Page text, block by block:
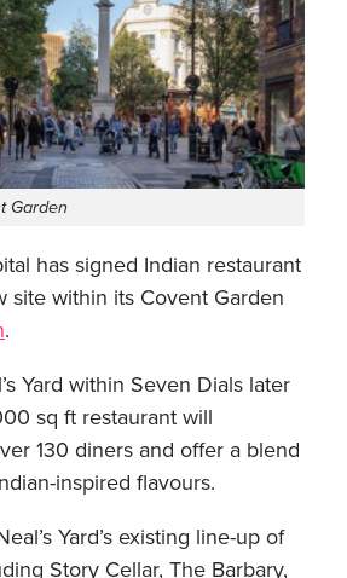
Garden
has signed Indian restaurant
site within its Covent Garden
.
Yard within Seven Dials later
sq ft restaurant will
130 diners and offer a blend
inspired flavours.
Yard’s existing line-up of
Story Cellar, The Barbary,